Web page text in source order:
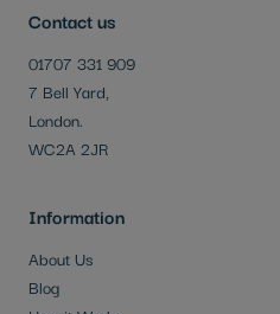
Contact us
01707 331 909
7 Bell Yard,
London.
WC2A 2JR
Information
About Us
Blog